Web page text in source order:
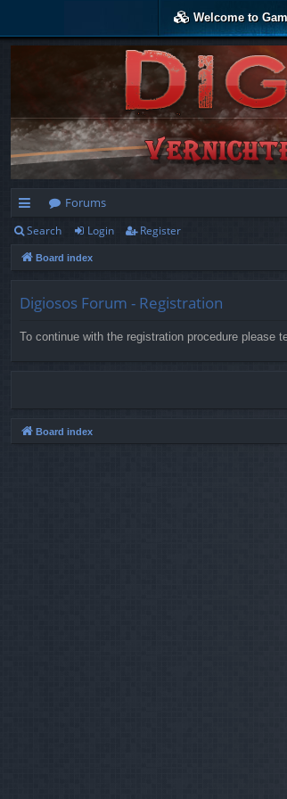
Welcome to
ui
ck
Forums
Search Login Register
Board index
Digiosos Forum - Registration
To continue with the registration procedure please
Board index